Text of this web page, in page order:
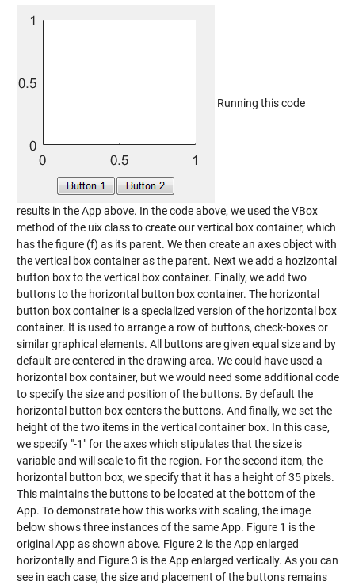
Running this code
results in the App above. In the code above, we used the VBox
method of the uix class to create our vertical box container, which
has the figure (f) as its parent. We then create an axes object with
the vertical box container as the parent. Next we add a hozizontal
button box to the vertical box container. Finally, we add two
buttons to the horizontal button box container. The horizontal
button box container is a specialized version of the horizontal box
container. It is used to arrange a row of buttons, check-boxes or
similar graphical elements. All buttons are given equal size and by
default are centered in the drawing area. We could have used a
horizontal box container, but we would need some additional code
to specify the size and position of the buttons. By default the
horizontal button box centers the buttons. And finally, we set the
height of the two items in the vertical container box. In this case,
we specify "-1" for the axes which stipulates that the size is
variable and will scale to fit the region. For the second item, the
horizontal button box, we specify that it has a height of 35 pixels.
This maintains the buttons to be located at the bottom of the
App. To demonstrate how this works with scaling, the image
below shows three instances of the same App. Figure 1 is the
original App as shown above. Figure 2 is the App enlarged
horizontally and Figure 3 is the App enlarged vertically. As you can
see in each case, the size and placement of the buttons remains